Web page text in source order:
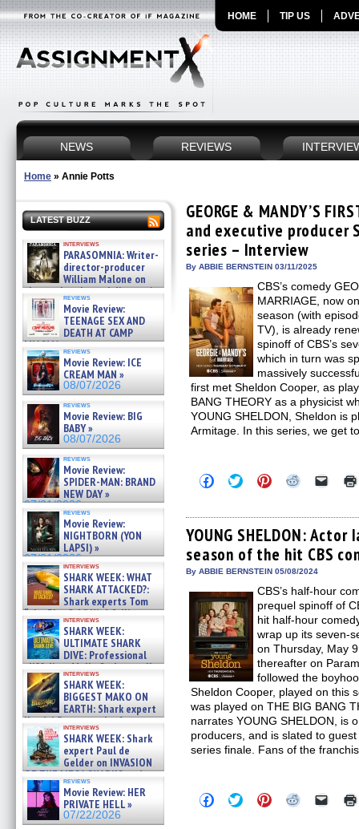
HOME TIP US
NEWS REVIEWS
Home » Annie Potts
LATEST BUZZ
interviews
PARASOMNIA: Writer-
director-producer
William Malone on
the newly released director’s
cut ̵ »
08/07/2026
reviews
Movie Review:
TEENAGE SEX AND
DEATH AT CAMP
MIASMA »
08/07/2026
reviews
Movie Review: ICE
CREAM MAN »
08/07/2026
reviews
Movie Review: BIG
BABY »
08/07/2026
reviews
Movie Review:
SPIDER-MAN: BRAND
NEW DAY »
07/31/2026
reviews
Movie Review:
NIGHTBORN (YON
LAPSI) »
07/31/2026
interviews
SHARK WEEK: WHAT
SHARK ATTACKED?:
Shark experts Tom
“the Blowfish” Hird & Kinga
Phi »
07/29/2026
interviews
SHARK WEEK:
ULTIMATE SHARK
DIVE: Professional
cliff diver Molly Carlson talks
about cage diving R »
07/29/2026
interviews
SHARK WEEK:
BIGGEST MAKO ON
EARTH: Shark expert
Kendyl Berna on the fastest
swimming sharks – »
07/26/2026
interviews
SHARK WEEK: Shark
expert Paul de
Gelder on INVASION
OF THE MEGA SHARKS and
BULL SHARK DINNER BELL &#
07/25/2026
reviews
Movie Review: HER
PRIVATE HELL »
07/22/2026
GEORGE & MANDY’S
and executive producer
series – Interview
By ABBIE BERNSTEIN 03/11/2025
CBS’s comedy
MARRIAGE, now
season (with
TV), is already
spinoff of CBS’s
which in turn was
massively
first met Sheldon Cooper, as
BANG THEORY as a physicist
YOUNG SHELDON, Sheldon is
Armitage. In this series, we get
Click
to
Facebook
(Opens
in
new
window)
Click
to
Twitter
(Opens
in
new
window)
Click
to
Pinterest
(Opens
in
new
window)
Click
Reddit
(Opens
in
new
window)
Click
link
to
a
friend
YOUNG SHELDON:
season of the hit CBS
By ABBIE BERNSTEIN 05/08/2024
CBS’s half-hour
prequel spinoff of
hit half-hour
wrap up its seven-
on Thursday, May
thereafter on
followed the
Sheldon Cooper, played on this
was played on THE BIG BANG
narrates YOUNG SHELDON, is
producers, and is slated to
series finale. Fans of the
Click
to
Click
to
Click
to
Click Click